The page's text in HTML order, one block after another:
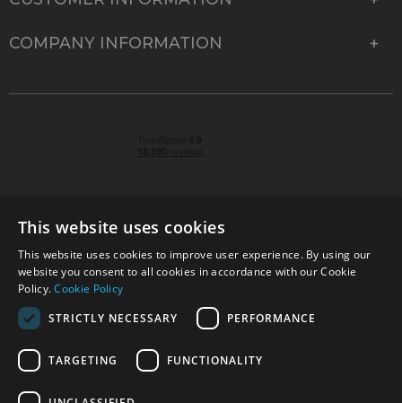
COMPANY INFORMATION
© 2026 Park Cameras, York Road, Burgess Hill, West
Sussex, RH15 9TT | VAT No. GB 315 9441 58 | Registered
Company No. 1449928
Technical specifications are for guidance only and cannot be guaranteed accurate. All
www.parkcameras.com is owned and operated by Park Cameras Limited, York Road,
This website uses cookies
This website uses cookies to improve user experience. By using our
website you consent to all cookies in accordance with our Cookie
Policy.Cookie Policy
STRICTLY NECESSARY
PERFORMANCE
TARGETING FUNCTIONALITY